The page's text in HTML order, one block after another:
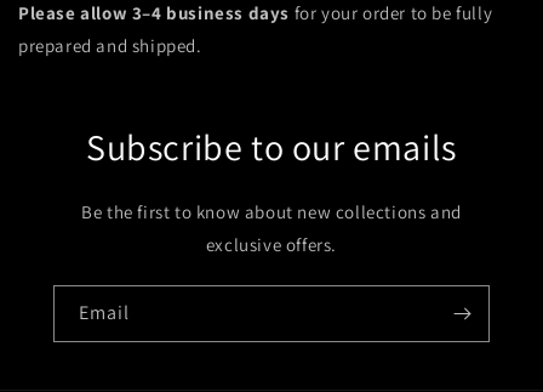
Please allow 3–4 business days for your order to be fully
prepared and shipped.
Subscribe to our emails
Be the first to know about new collections and
exclusive offers.
Email